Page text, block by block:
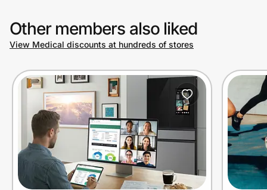
Other members also liked
View Medical discounts at hundreds of stores